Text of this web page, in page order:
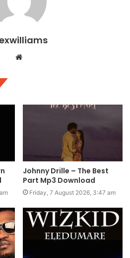
Website
Johnny Drille – The Best
Part Mp3 Download
Friday, 7 August 2026, 3:47 am